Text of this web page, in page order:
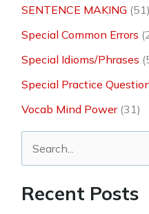
SENTENCE MAKING (51)
Special Common Errors
Special Idioms/Phrases
Special Practice
Vocab Mind Power(31)
a
Recent Posts